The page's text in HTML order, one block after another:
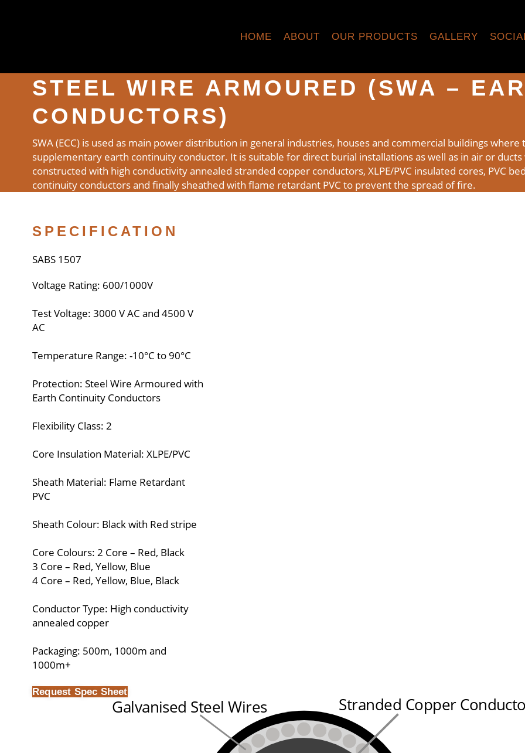
HOME ABOUT OUR PRODUCTS GALLERY
STEEL WIRE ARMOURED (SWA –
CONDUCTORS)
SWA (ECC) is used as main power distribution in general industries, houses and commercial buildings
supplementary earth continuity conductor. It is suitable for direct burial installations as well as in air or
constructed with high conductivity annealed stranded copper conductors, XLPE/PVC insulated cores, PVC
continuity conductors and finally sheathed with flame retardant PVC to prevent the spread of fire.
SPECIFICATION
SABS 1507
Voltage Rating: 600/1000V
Test Voltage: 3000 V AC and 4500 V
AC
Temperature Range: -10°C to 90°C
Protection: Steel Wire Armoured with
Earth Continuity Conductors
Flexibility Class: 2
Core Insulation Material: XLPE/PVC
Sheath Material: Flame Retardant
PVC
Sheath Colour: Black with Red stripe
Core Colours: 2 Core – Red, Black
3 Core – Red, Yellow, Blue
4 Core – Red, Yellow, Blue, Black
Conductor Type: High conductivity
annealed copper
Packaging: 500m, 1000m and
1000m+
Request Spec Sheet
Galvanised Steel Wires Stranded Copper